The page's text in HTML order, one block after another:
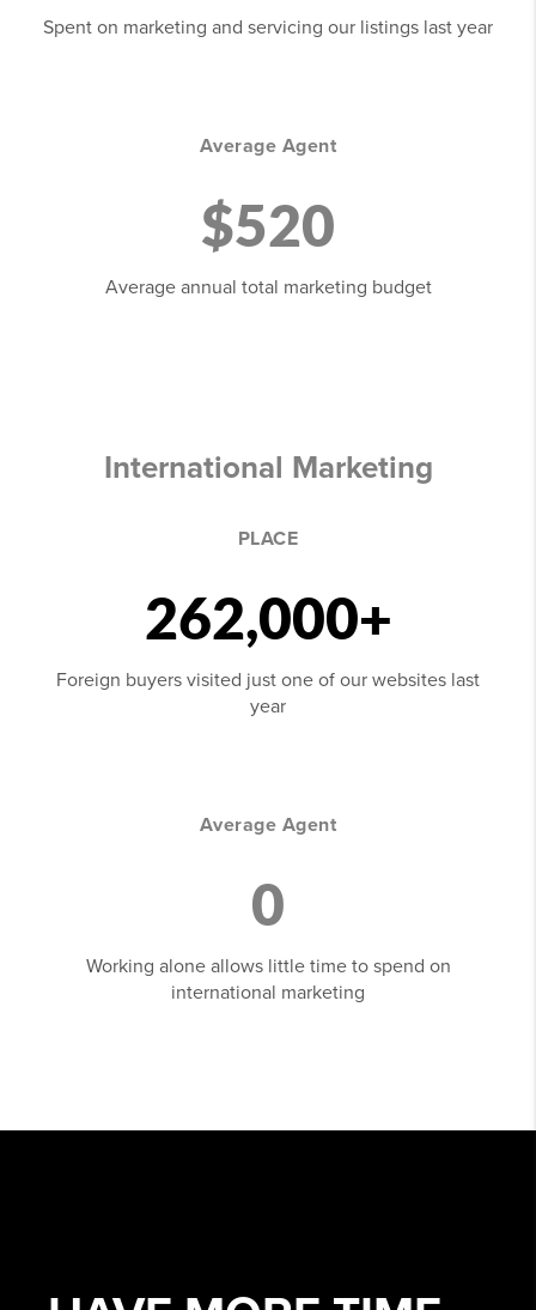
Spent on marketing and servicing our listings last year
Average Agent
$520
Average annual total marketing budget
International Marketing
PLACE
262,000+
Foreign buyers visited just one of our websites last
year
Average Agent
0
Working alone allows little time to spend on
international marketing